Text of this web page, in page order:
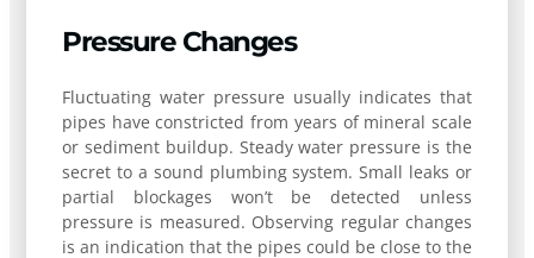
Pressure Changes
Fluctuating water pressure usually indicates that
pipes have constricted from years of mineral scale
or sediment buildup. Steady water pressure is the
secret to a sound plumbing system. Small leaks or
partial blockages won’t be detected unless
pressure is measured. Observing regular changes
is an indication that the pipes could be close to the